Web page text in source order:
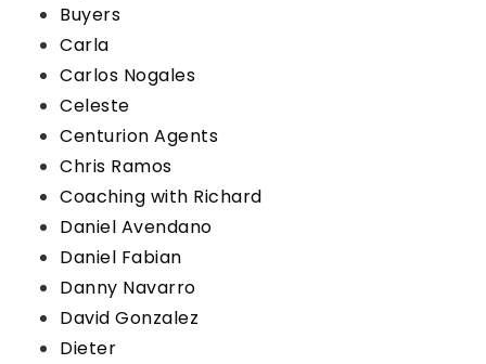
Buyers
Carla
Carlos Nogales
Celeste
Centurion Agents
Chris Ramos
Coaching with Richard
Daniel Avendano
Daniel Fabian
Danny Navarro
David Gonzalez
Dieter